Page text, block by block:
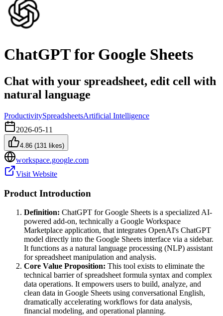
ChatGPT for Google Sheets
Chat with your spreadsheet, edit cell with
natural language
ProductivitySpreadsheetsArtificial Intelligence
2026-05-11
4.86 (131 likes)
workspace.google.com
Visit Website
Product Introduction
Definition: ChatGPT for Google Sheets is a specialized AI-
powered add-on, technically a Google Workspace
Marketplace application, that integrates OpenAI's ChatGPT
model directly into the Google Sheets interface via a sidebar.
It functions as a natural language processing (NLP) assistant
for spreadsheet manipulation and analysis.
Core Value Proposition: This tool exists to eliminate the
technical barrier of spreadsheet formula syntax and complex
data operations. It empowers users to build, analyze, and
clean data in Google Sheets using conversational English,
dramatically accelerating workflows for data analysis,
financial modeling, and operational planning.